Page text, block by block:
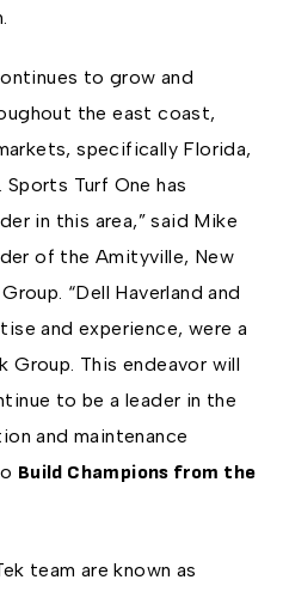
to grow and
the east coast,
specifically Florida,
Turf One has
in this area,” said Mike
of the Amityville, New
“Dell Haverland and
and experience, were a
Group. This endeavor will
to be a leader in the
and maintenance
Build Champions from the
team are known as